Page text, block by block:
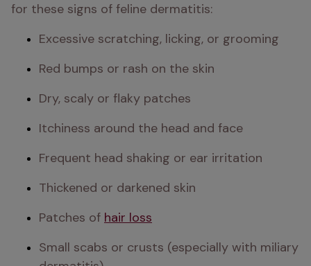
for these signs of feline dermatitis:
Excessive scratching, licking, or grooming
Red bumps or rash on the skin
Dry, scaly or flaky patches
Itchiness around the head and face
Frequent head shaking or ear irritation
Thickened or darkened skin
Patches of hair loss
Small scabs or crusts (especially with miliary